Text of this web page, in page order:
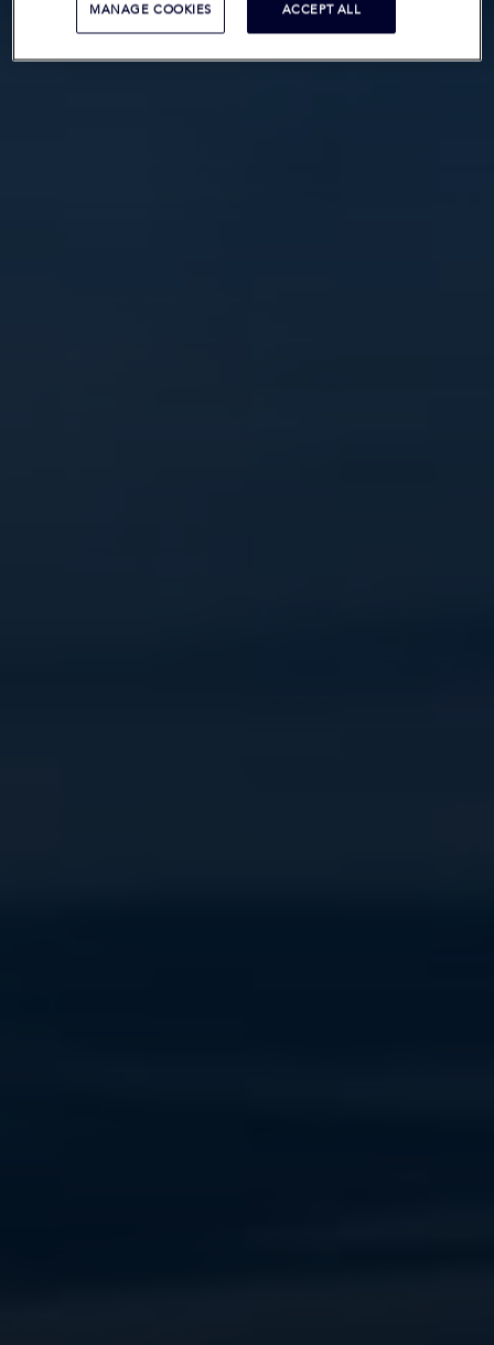
MANAGE COOKIES ACCEPT ALL